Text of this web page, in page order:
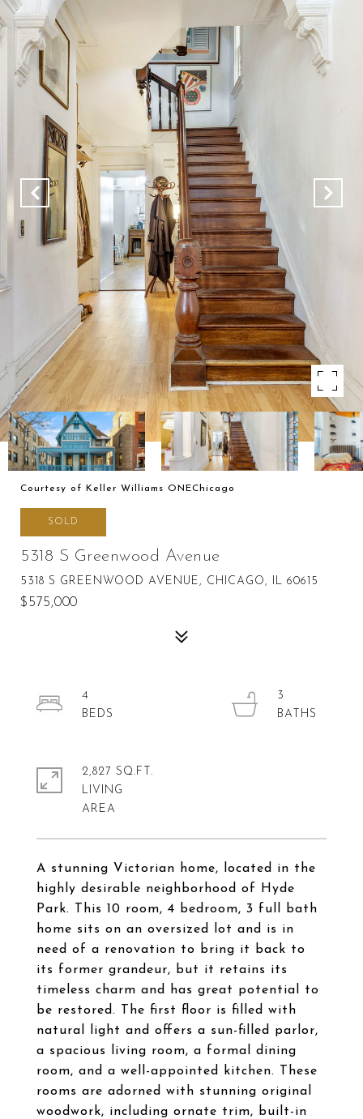
Courtesy of Keller Williams ONEChicago
SOLD
5318 S Greenwood Avenue
5318 S GREENWOOD AVENUE, CHICAGO, IL 60615
$575,000
A stunning Victorian home, located in the
highly desirable neighborhood of Hyde
Park. This 10 room, 4 bedroom, 3 full bath
home sits on an oversized lot and is in
need of a renovation to bring it back to
its former grandeur, but it retains its
timeless charm and has great potential to
be restored. The first floor is filled with
natural light and offers a sun-filled parlor,
a spacious living room, a formal dining
room, and a well-appointed kitchen. These
rooms are adorned with stunning original
woodwork, including ornate trim, built-in
4
3
2,827 SQ.FT.
LIVING